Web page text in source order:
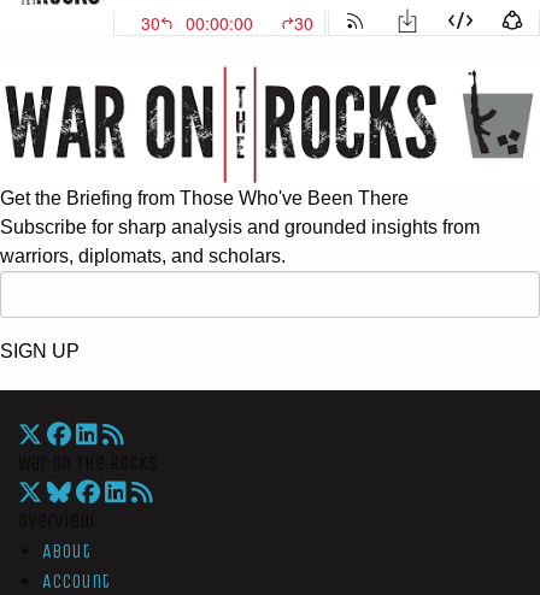
Get the Briefing from Those Who've Been There
Subscribe for sharp analysis and grounded insights from
warriors, diplomats, and scholars.
SIGN UP
About
Account